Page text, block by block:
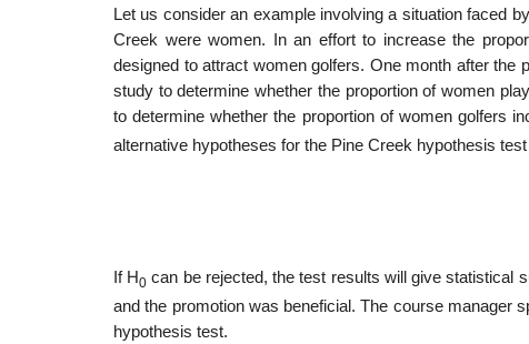
Let us consider an example involving a situation faced
Creek were women. In an effort to increase the
designed to attract women golfers. One month after the
study to determine whether the proportion of women
to determine whether the propor­tion of women golfers
alternative hypotheses for the Pine Creek hypothesis
If H0 can be rejected, the test results will give statistical
and the promotion was beneficial. The course manager
hypothesis test.